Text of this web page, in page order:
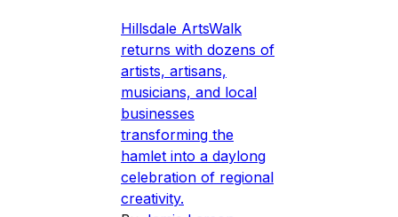
Hillsdale ArtsWalk
returns with dozens of
artists, artisans,
musicians, and local
businesses
transforming the
hamlet into a daylong
celebration of regional
creativity.